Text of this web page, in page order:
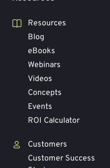
Resources
Blog
eBooks
Webinars
Videos
Concepts
Events
ROI Calculator
Customers
Customer Success